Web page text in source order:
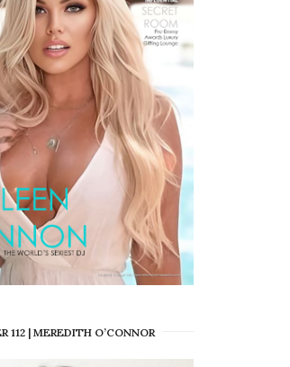
112 | MEREDITH O’CONNOR